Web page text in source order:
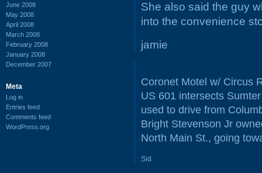
June 2008
May 2008
April 2008
March 2008
February 2008
January 2008
December 2007
Meta
Log in
Entries feed
Comments feed
WordPress.org
She also said the guy
into the convenience
jamie
Coronet Motel w/ Circus
US 601 intersects
used to drive from
Bright Stevenson Jr
North Main St., going
Sid